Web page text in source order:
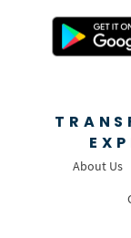
About Us